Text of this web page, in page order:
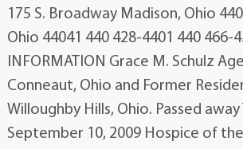
175 S. Broadway Madison, Ohio
Ohio 44041 440 428-4401 440 466-
INFORMATION Grace M. Schulz
Conneaut, Ohio and Former
Willoughby Hills, Ohio. Passed away
September 10, 2009 Hospice of